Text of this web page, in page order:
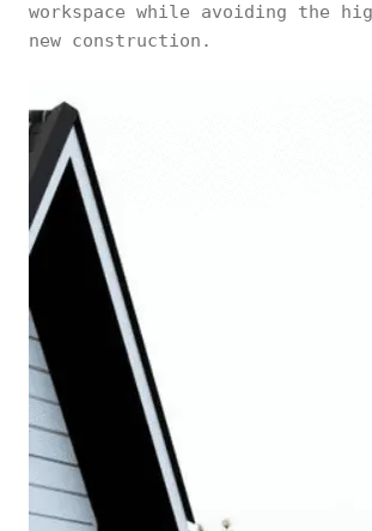
workspace while avoiding the
new construction.